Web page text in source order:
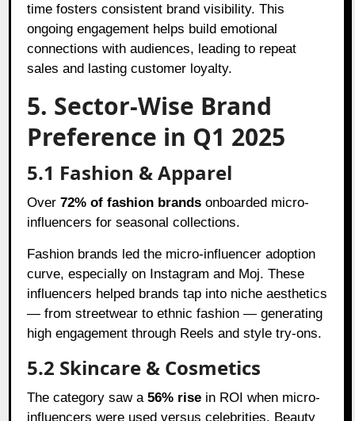
time fosters consistent brand visibility. This
ongoing engagement helps build emotional
connections with audiences, leading to repeat
sales and lasting customer loyalty.
5. Sector-Wise Brand
Preference in Q1 2025
5.1 Fashion & Apparel
Over72% of fashion brands onboarded micro-
influencers for seasonal collections.
Fashion brands led the micro-influencer adoption
curve, especially on Instagram and Moj. These
influencers helped brands tap into niche aesthetics
— from streetwear to ethnic fashion — generating
high engagement through Reels and style try-ons.
5.2 Skincare & Cosmetics
The category saw a56% rise in ROI when micro-
influencers were used versus celebrities. Beauty